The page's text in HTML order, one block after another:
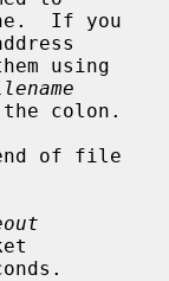
using
of file